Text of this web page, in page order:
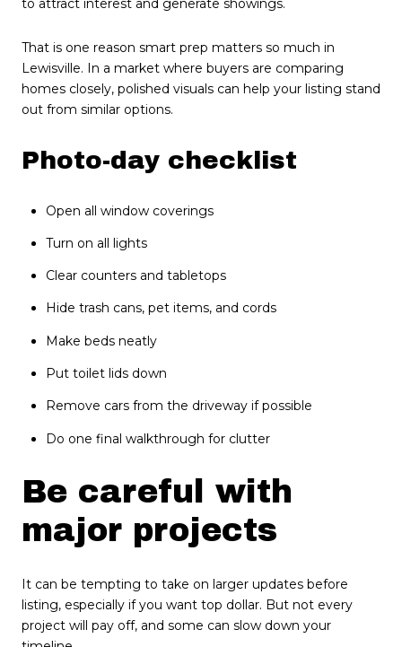
to attract interest and generate showings.
That is one reason smart prep matters so much in
Lewisville. In a market where buyers are comparing
homes closely, polished visuals can help your listing stand
out from similar options.
Photo-day checklist
Open all window coverings
Turn on all lights
Clear counters and tabletops
Hide trash cans, pet items, and cords
Make beds neatly
Put toilet lids down
Remove cars from the driveway if possible
Do one final walkthrough for clutter
Be careful with
major projects
It can be tempting to take on larger updates before
listing, especially if you want top dollar. But not every
project will pay off, and some can slow down your